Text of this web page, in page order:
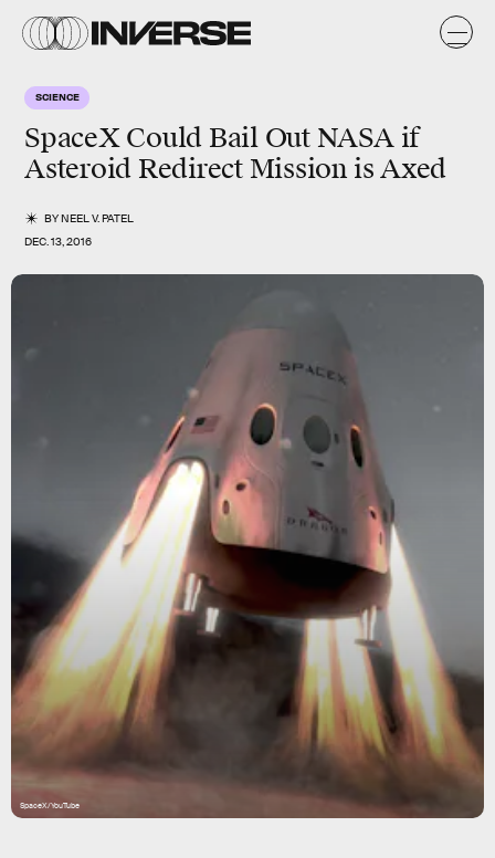
SCIENCE
SpaceX Could Bail Out NASA if
Asteroid Redirect Mission is Axed
BYNEEL V. PATEL
DEC. 13, 2016
SpaceX/YouTube